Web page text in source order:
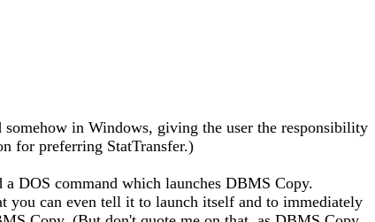
in Windows, giving the user the responsibility
for preferring StatTransfer.)
DOS command which launches DBMS Copy.
can even tell it to launch itself and to immediately